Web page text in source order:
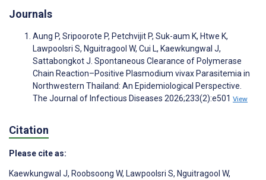
Journals
Aung P, Sripoorote P, Petchvijit P, Suk-aum K, Htwe K,
Lawpoolsri S, Nguitragool W, Cui L, Kaewkungwal J,
Sattabongkot J. Spontaneous Clearance of Polymerase
Chain Reaction–Positive Plasmodium vivax Parasitemia in
Northwestern Thailand: An Epidemiological Perspective.
The Journal of Infectious Diseases 2026;233(2):e501 View
Citation
Please cite as:
Kaewkungwal J, Roobsoong W, Lawpoolsri S, Nguitragool W,